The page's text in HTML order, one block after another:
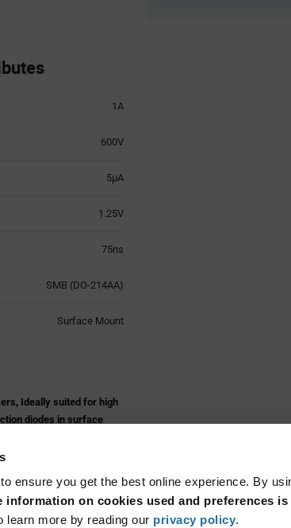
ensure you get the best online experience. By
information on cookies used and preferences
learn more by reading our privacy policy.
1A
600V
5µA
1.25V
75ns
SMB (DO-214AA)
Surface Mount
Ideally suited for high
diodes in surface
Read More...